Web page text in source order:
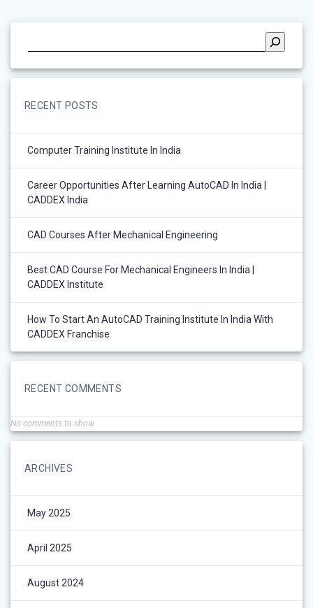
RECENT POSTS
Computer Training Institute In India
Career Opportunities After Learning AutoCAD In India |
CADDEX India
CAD Courses After Mechanical Engineering
Best CAD Course For Mechanical Engineers In India |
CADDEX Institute
How To Start An AutoCAD Training Institute In India With
CADDEX Franchise
RECENT COMMENTS
No comments to show.
ARCHIVES
May 2025
April 2025
August 2024